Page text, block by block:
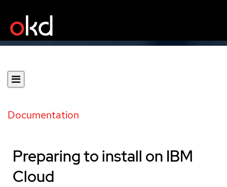
Documentation
Preparing to install on IBM
Cloud